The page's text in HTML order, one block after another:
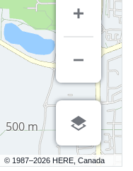
© 1987–2026 HERE, Canada
500 m